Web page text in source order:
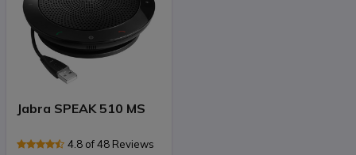
Jabra SPEAK 510 MS
4.8 of 48 Reviews